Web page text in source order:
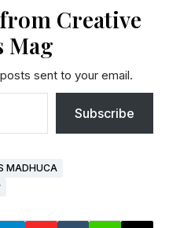
Creative
Mag
sent to your email.
Subscribe
MADHUCA